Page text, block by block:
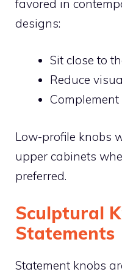
favored in
designs:
Sit close to
Reduce
Low-profile knobs
upper cabinets
preferred.
Sculptural
Statements
Statement knobs